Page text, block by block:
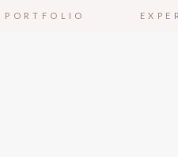
PORTFOLIO